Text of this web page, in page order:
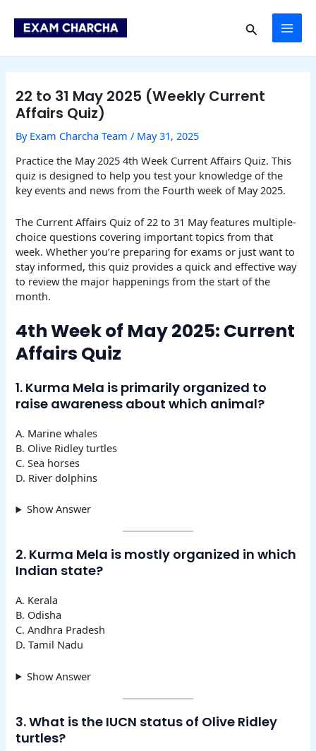
content
Search
22 to 31 May 2025 (Weekly Current
Affairs Quiz)
By Exam Charcha Team/ May 31, 2025
Practice the May 2025 4th Week Current Affairs Quiz. This
quiz is designed to help you test your knowledge of the
key events and news from the Fourth week of May 2025.
The Current Affairs Quiz of 22 to 31 May features multiple-
choice questions covering important topics from that
week. Whether you’re preparing for exams or just want to
stay informed, this quiz provides a quick and effective way
to review the major happenings from the start of the
month.
4th Week of May 2025: Current
Affairs Quiz
1. Kurma Mela is primarily organized to
raise awareness about which animal?
A. Marine whales
B. Olive Ridley turtles
C. Sea horses
D. River dolphins
Show Answer
2. Kurma Mela is mostly organized in which
Indian state?
A. Kerala
B. Odisha
C. Andhra Pradesh
D. Tamil Nadu
Show Answer
3. What is the IUCN status of Olive Ridley
turtles?
navigation